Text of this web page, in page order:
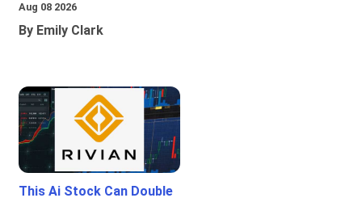
Aug 08 2026
By Emily Clark
This Ai Stock Can Double